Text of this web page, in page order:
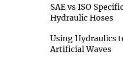
SAE vs ISO
Hydraulic Hoses
Using Hydraulics
Artificial Waves